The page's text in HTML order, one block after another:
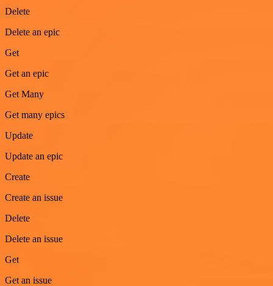
Delete
Delete an epic
Get
Get an epic
Get Many
Get many epics
Update
Update an epic
Create
Create an issue
Delete
Delete an issue
Get
Get an issue